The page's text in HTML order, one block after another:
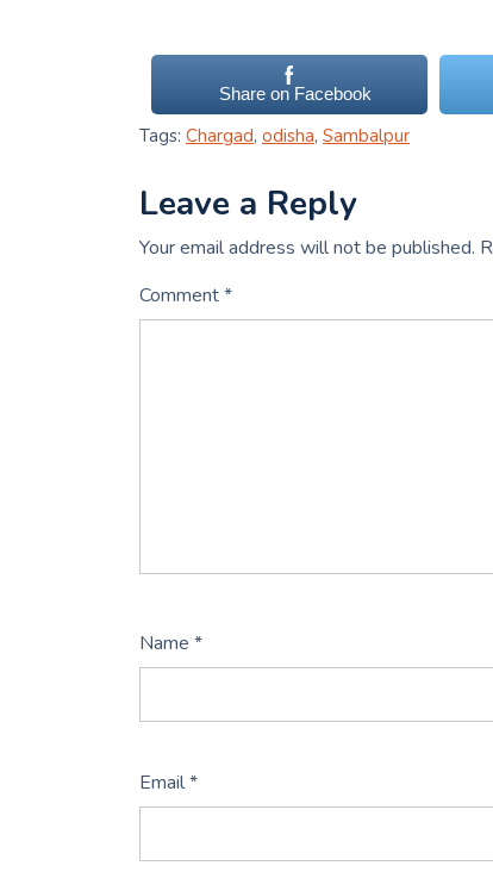
Share on Facebook
Tags: Chargad, odisha, Sambalpur
Leave a Reply
Your email address will not be published.
Comment*
Name *
Email*